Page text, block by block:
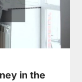
in the